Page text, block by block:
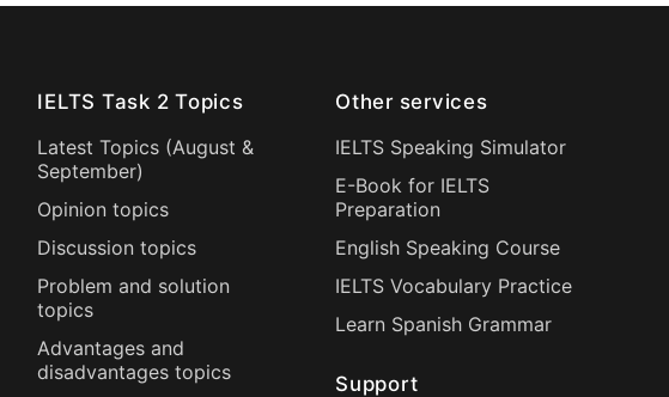
IELTS Task 2 Topics
Latest Topics (August &
September)
Opinion topics
Discussion topics
Problem and solution
topics
Advantages and
disadvantages topics
Other services
IELTS Speaking Simulator
E-Book for IELTS
Preparation
English Speaking Course
IELTS Vocabulary Practice
Learn Spanish Grammar
Support